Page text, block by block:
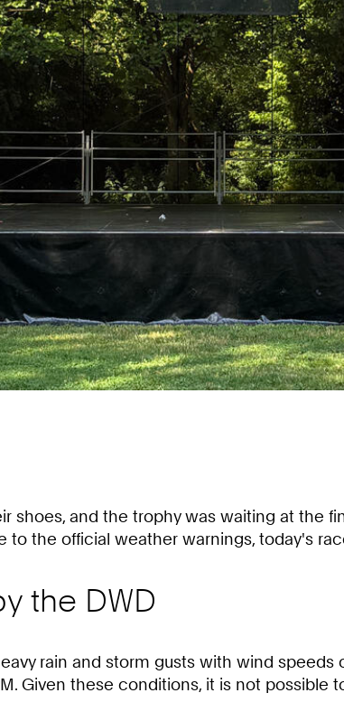
shoes, and the trophy was waiting at the
to the official weather warnings, today's
the DWD
rain and storm gusts with wind
Given these conditions, it is not possible